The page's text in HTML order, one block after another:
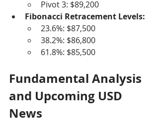
Pivot 3: $89,200
Fibonacci Retracement Levels:
23.6%: $87,500
38.2%: $86,800
61.8%: $85,500
Fundamental Analysis
and Upcoming USD
News